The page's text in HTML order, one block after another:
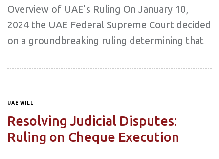
Overview of UAE’s Ruling On January 10,
2024 the UAE Federal Supreme Court decided
on a groundbreaking ruling determining that
UAE WILL
Resolving Judicial Disputes:
Ruling on Cheque Execution